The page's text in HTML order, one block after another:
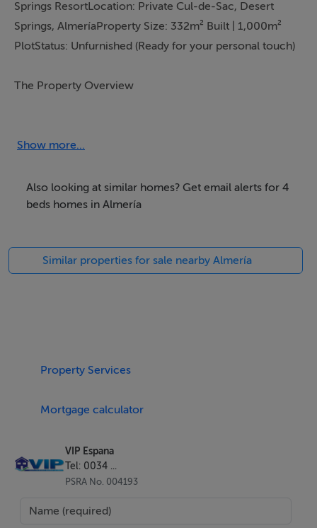
Show more...
Also looking at similar homes? Get email alerts for 4
beds homes in Almería
Similar properties for sale nearby Almería
Property Services
Mortgage calculator
VIP Espana
Tel: 0034 ...
PSRA No. 004193